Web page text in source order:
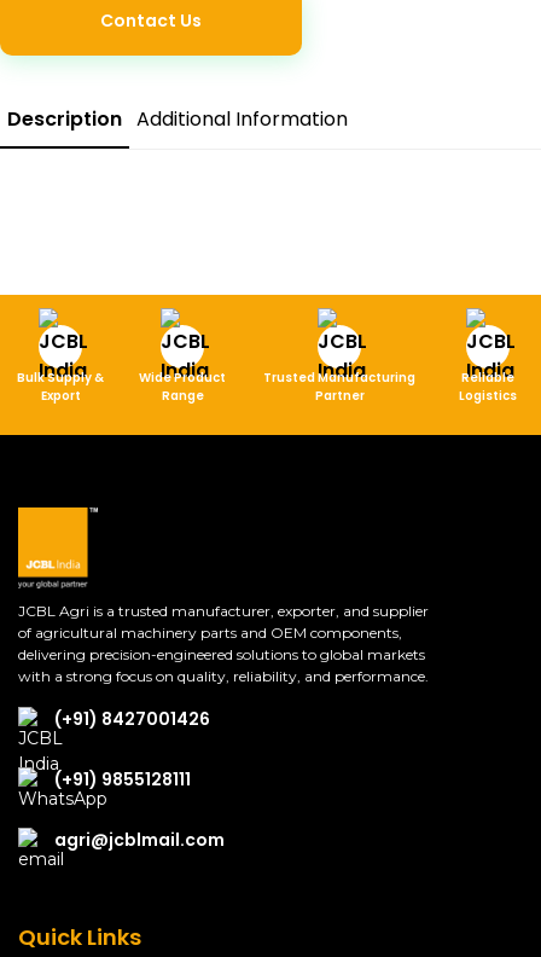
Contact Us
Description Additional Information
Bulk Supply &
Export
Wide Product
Range
Trusted Manufacturing
Partner
Reliable
Logistics
JCBL Agri is a trusted manufacturer, exporter, and supplier
of agricultural machinery parts and OEM components,
delivering precision-engineered solutions to global markets
with a strong focus on quality, reliability, and performance.
(+91) 8427001426
(+91) 9855128111
agri@jcblmail.com
Quick Links